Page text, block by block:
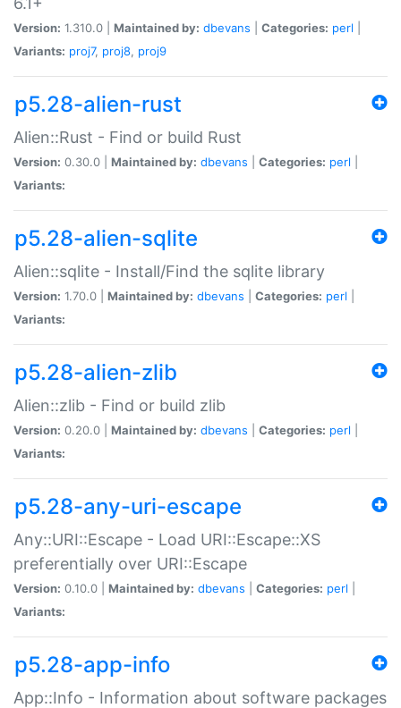
Version: 1.310.0 | Maintained by: dbevans Categories: perl
Variants: proj7, proj8, proj9
p5.28-alien-rust
Alien::Rust - Find or build Rust
Version: 0.30.0 | Maintained by: dbevans Categories: perl
Variants:
p5.28-alien-sqlite
Alien::sqlite - Install/Find the sqlite library
Version: 1.70.0 | Maintained by: dbevans Categories: perl
Variants:
p5.28-alien-zlib
Alien::zlib - Find or build zlib
Version: 0.20.0 | Maintained by: dbevans Categories: perl
Variants:
p5.28-any-uri-escape
Any::URI::Escape - Load URI::Escape::XS
preferentially over URI::Escape
Version: 0.10.0 | Maintained by: dbevans Categories: perl
Variants:
p5.28-app-info
App::Info - Information about software packages